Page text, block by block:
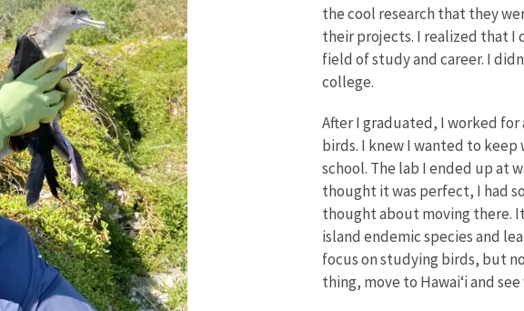
the cool research that they
their projects. I realized that I
field of study and career. I
college.
After I graduated, I worked for
birds. I knew I wanted to keep
school. The lab I ended up at
thought it was perfect, I had
thought about moving there.
island endemic species and
focus on studying birds, but
thing, move to Hawai‘i and